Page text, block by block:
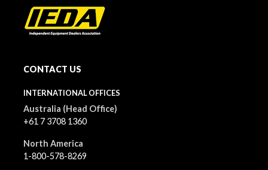
CONTACT US
INTERNATIONAL OFFICES
Australia (Head Office)
+61 7 3708 1360
North America
1-800-578-8269